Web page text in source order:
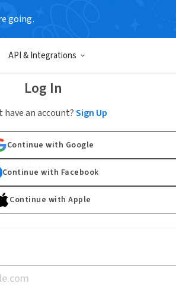
going.
API & Integrations
Log In
have an account?Sign Up
Continue with Google
Continue with Facebook
Continue with Apple